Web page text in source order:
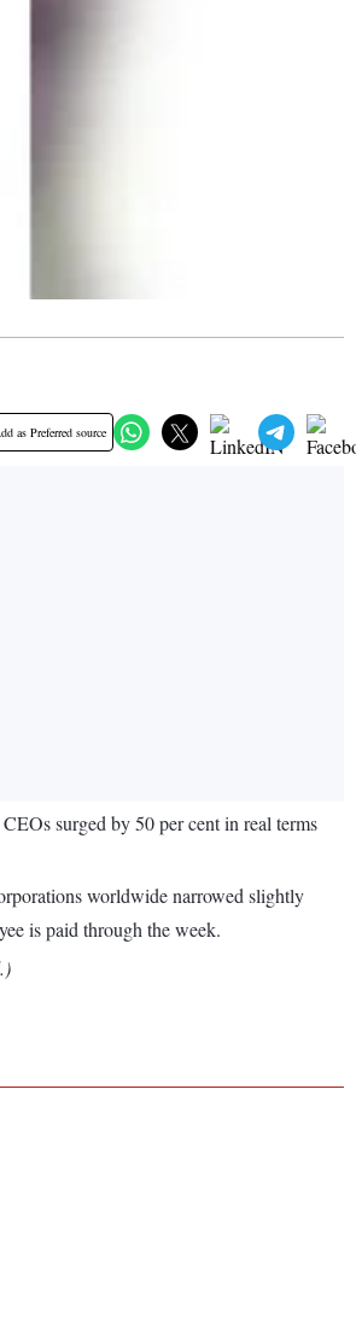
as Preferred source
surged by 50 per cent in real terms
worldwide narrowed slightly
is paid through the week.